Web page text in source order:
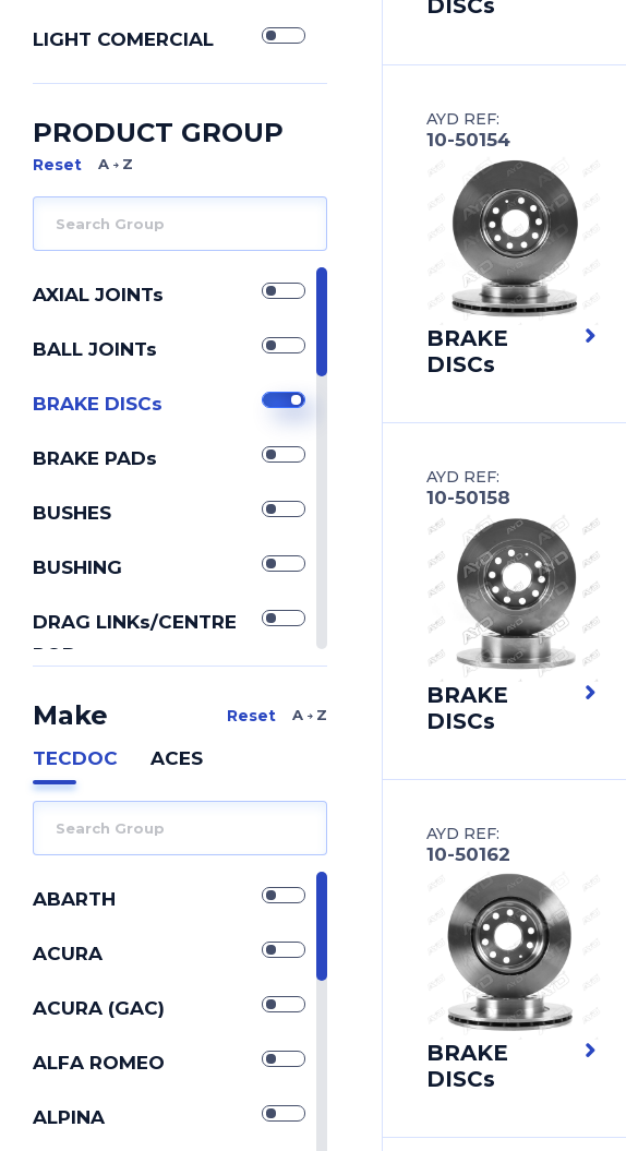
LIGHT COMERCIAL
PRODUCT GROUP
A Z
AXIAL JOINTs
BALL JOINTs
BRAKE DISCs
BRAKE PADs
BUSHES
BUSHING
DRAG LINKs/CENTRE
RODs
PITMAN ARMs
REPAIR KIT
REPAIR KITs
SILENTBLOCK
SILENTBLOCKs
STABILIZERs
STRUT CONTROL
TIE ROD END
Make A Z
TECDOC ACES
ABARTH
ACURA
ACURA (GAC)
ALFA ROMEO
ALPINA
AYD REF:
10-50154
BRAKE
DISCs
AYD REF:
10-50158
BRAKE
DISCs
AYD REF:
10-50162
BRAKE
DISCs